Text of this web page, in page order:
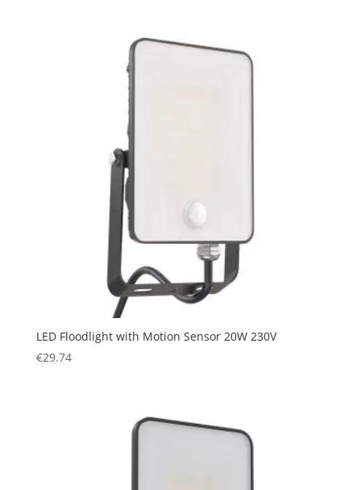
LED Floodlight with Motion Sensor 20W 230V
€29.74